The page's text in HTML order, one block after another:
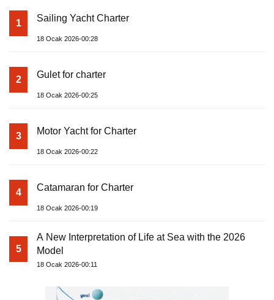
1 Sailing Yacht Charter
18 Ocak 2026-00:28
2 Gulet for charter
18 Ocak 2026-00:25
3 Motor Yacht for Charter
18 Ocak 2026-00:22
4 Catamaran for Charter
18 Ocak 2026-00:19
5
A New Interpretation of Life at Sea with the 2026
Model
18 Ocak 2026-00:11